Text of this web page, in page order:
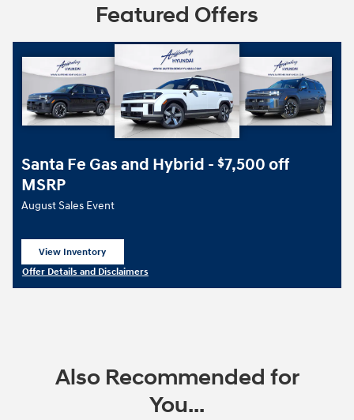
Featured Offers
Santa Fe Gas and Hybrid - $7,500 off
MSRP
August Sales Event
View Inventory
Offer Details and Disclaimers
Also Recommended for
You...